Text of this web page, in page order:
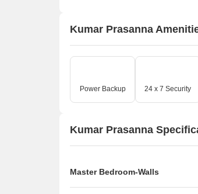
Kumar Prasanna
Power Backup 24 x 7 Security
Kumar Prasanna
Master Bedroom-Walls